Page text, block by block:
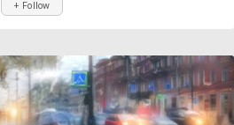
+ Follow